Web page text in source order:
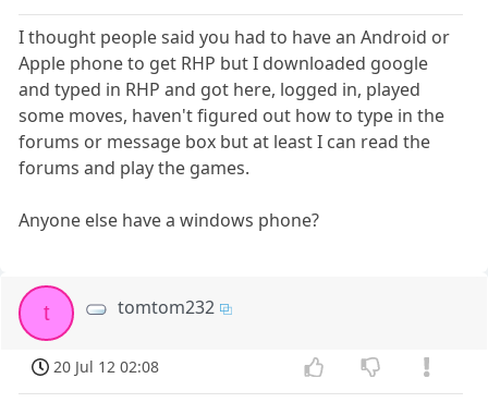
I thought people said you had to have an Android or
Apple phone to get RHP but I downloaded google
and typed in RHP and got here, logged in, played
some moves, haven't figured out how to type in the
forums or message box but at least I can read the
forums and play the games.
Anyone else have a windows phone?
t tomtom232
20 Jul 12 02:08